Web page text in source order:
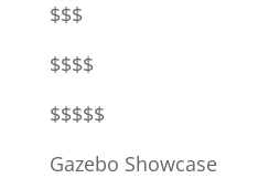
$$$
$$$$
$$$$$
Gazebo Showcase